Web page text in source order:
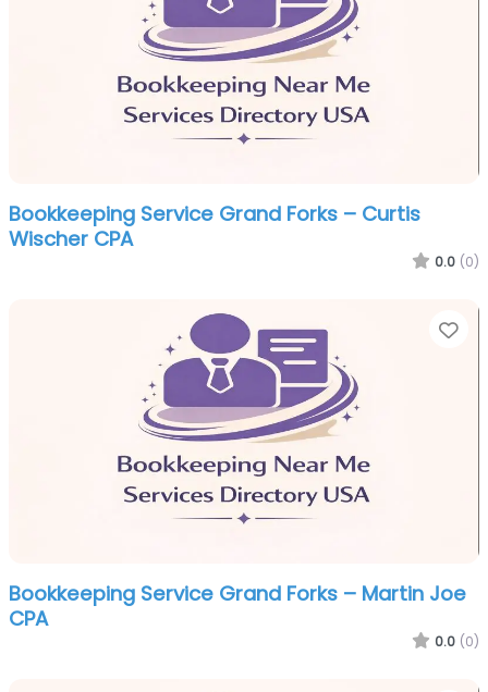
Bookkeeping Service Grand Forks – Curtis
Wischer CPA
0.0 (0)
Bookkeeping Service Grand Forks – Martin Joe
CPA
0.0 (0)